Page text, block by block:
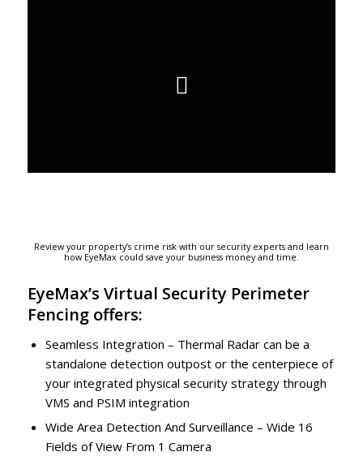
Review your property’s crime risk with our security experts and learn
how EyeMax could save your business money and time.
EyeMax’s Virtual Security Perimeter
Fencing offers:
Seamless Integration – Thermal Radar can be a
standalone detection outpost or the centerpiece of
your integrated physical security strategy through
VMS and PSIM integration
Wide Area Detection And Surveillance – Wide 16
Fields of View From 1 Camera